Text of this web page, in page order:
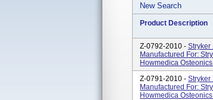
New Search
Product Description
Z-0792-2010 - Stryker
Manufactured For:
Howmedica
Z-0791-2010 - Stryker
Manufactured For:
Howmedica